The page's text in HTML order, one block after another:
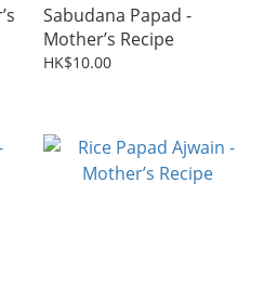
Sabudana Papad -
Mother’s Recipe
HK$10.00